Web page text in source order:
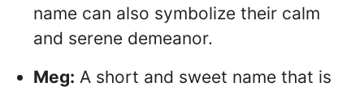
name can also symbolize their calm
and serene demeanor.
Meg: A short and sweet name that is